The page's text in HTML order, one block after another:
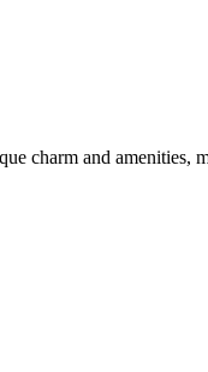
charm and amenities,